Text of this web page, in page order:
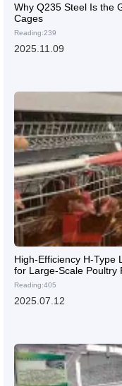
Why Q235 Steel Is the
Cages
Reading:239
2025.11.09
High-Efficiency H-Type
for Large-Scale Poultry
Reading:405
2025.07.12